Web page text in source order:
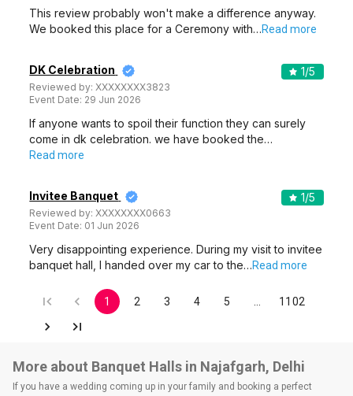
This review probably won't make a difference anyway.
We booked this place for a Ceremony with…Read more
DK Celebration
Reviewed by:XXXXXXXX3823
Event Date: 29 Jun 2026
1/5
If anyone wants to spoil their function they can surely
come in dk celebration. we have booked the…
Read more
Invitee Banquet
Reviewed by:XXXXXXXX0663
Event Date: 01 Jun 2026
1/5
Very disappointing experience. During my visit to invitee
banquet hall, I handed over my car to the…Read more
1 2 3 4 5 1102
More about Banquet Halls in Najafgarh, Delhi
If you have a wedding coming up in your family and booking a perfect